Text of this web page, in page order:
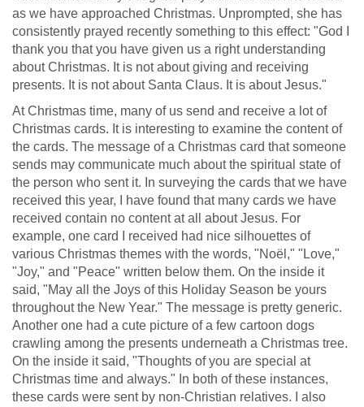
as we have approached Christmas. Unprompted, she has
consistently prayed recently something to this effect: "God I
thank you that you have given us a right understanding
about Christmas. It is not about giving and receiving
presents. It is not about Santa Claus. It is about Jesus."
At Christmas time, many of us send and receive a lot of
Christmas cards. It is interesting to examine the content of
the cards. The message of a Christmas card that someone
sends may communicate much about the spiritual state of
the person who sent it. In surveying the cards that we have
received this year, I have found that many cards we have
received contain no content at all about Jesus. For
example, one card I received had nice silhouettes of
various Christmas themes with the words, "Noël," "Love,"
"Joy," and "Peace" written below them. On the inside it
said, "May all the Joys of this Holiday Season be yours
throughout the New Year." The message is pretty generic.
Another one had a cute picture of a few cartoon dogs
crawling among the presents underneath a Christmas tree.
On the inside it said, "Thoughts of you are special at
Christmas time and always." In both of these instances,
these cards were sent by non-Christian relatives. I also